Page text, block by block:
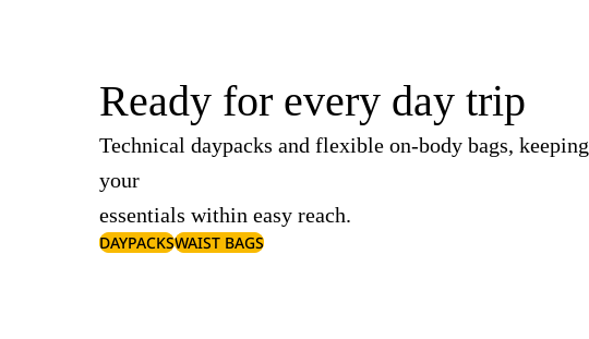
Ready for every day trip
Technical daypacks and flexible on-body bags, keeping
your
essentials within easy reach.
DAYPACKSWAIST BAGS